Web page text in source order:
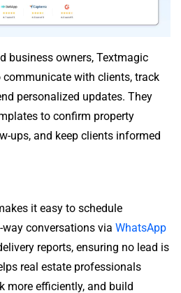
business owners, Textmagic
with clients, track
personalized updates. They
to confirm property
ups, and keep clients informed
it easy to schedule
conversations via WhatsApp
reports, ensuring no lead is
real estate professionals
more efficiently, and build